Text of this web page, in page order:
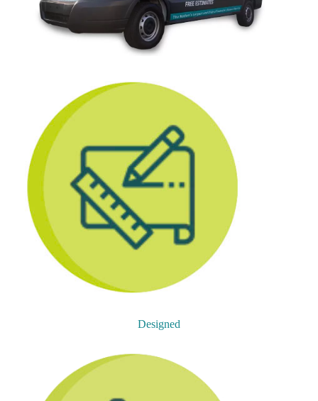
Designed